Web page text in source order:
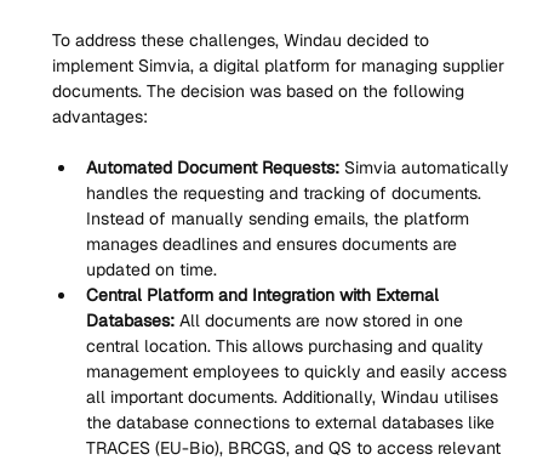
To address these challenges, Windau decided to
implement Simvia, a digital platform for managing supplier
documents. The decision was based on the following
advantages:
Automated Document Requests: Simvia automatically
handles the requesting and tracking of documents.
Instead of manually sending emails, the platform
manages deadlines and ensures documents are
updated on time.
Central Platform and Integration with External
Databases: All documents are now stored in one
central location. This allows purchasing and quality
management employees to quickly and easily access
all important documents. Additionally, Windau utilises
the database connections to external databases like
TRACES (EU-Bio), BRCGS, and QS to access relevant